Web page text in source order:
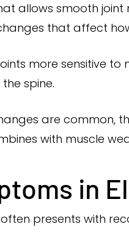
allows smooth
that affect
more sensitive
spine.
are common,
with muscle
in
presents with